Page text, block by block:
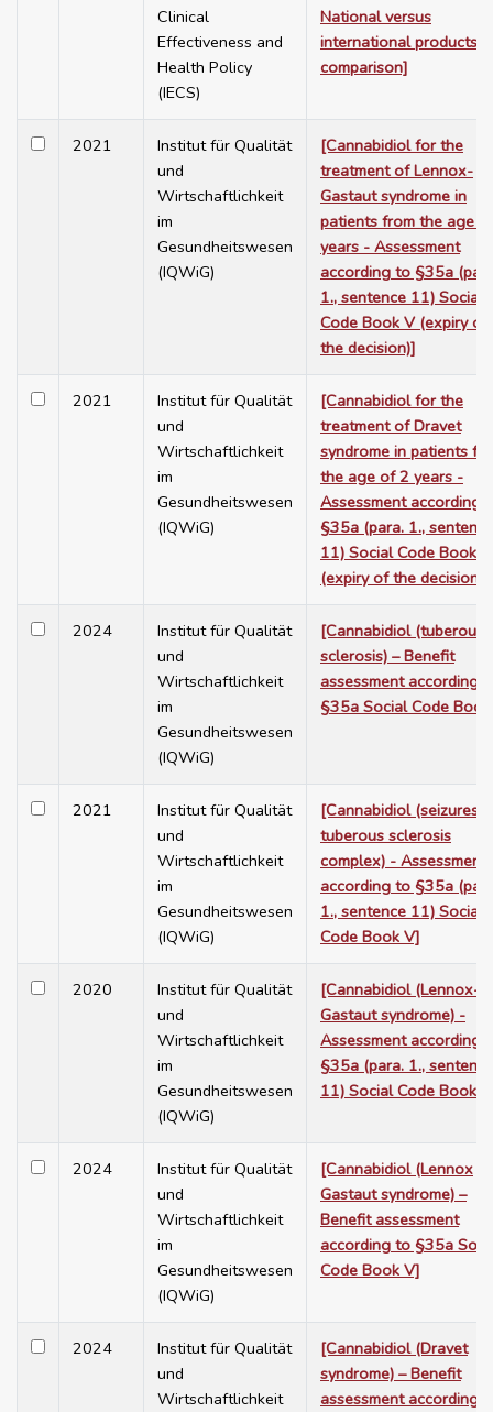
Clinical
Effectiveness and
Health Policy
(IECS)
National versus
international products
comparison]
2021
Institut für Qualität
und
Wirtschaftlichkeit
im
Gesundheitswesen
(IQWiG)
[Cannabidiol for the
treatment of Lennox-
Gastaut syndrome in
patients from the age
years - Assessment
according to §35a
1., sentence 11) Social
Code Book V (expiry of
the decision)]
2021
Institut für Qualität
und
Wirtschaftlichkeit
im
Gesundheitswesen
(IQWiG)
[Cannabidiol for the
treatment of Dravet
syndrome in patients
the age of 2 years -
Assessment according
§35a (para. 1., sentence
11) Social Code Book V
(expiry of the decision)]
2024
Institut für Qualität
und
Wirtschaftlichkeit
im
Gesundheitswesen
(IQWiG)
[Cannabidiol (tuberous
sclerosis) – Benefit
assessment according
§35a Social Code
2021
Institut für Qualität
und
Wirtschaftlichkeit
im
Gesundheitswesen
(IQWiG)
[Cannabidiol (seizures
tuberous sclerosis
complex) - Assessment
according to §35a
1., sentence 11) Social
Code Book V]
2020
Institut für Qualität
und
Wirtschaftlichkeit
im
Gesundheitswesen
(IQWiG)
[Cannabidiol (Lennox-
Gastaut syndrome) -
Assessment according
§35a (para. 1., sentence
11) Social Code Book
2024
Institut für Qualität
und
Wirtschaftlichkeit
im
Gesundheitswesen
(IQWiG)
[Cannabidiol (Lennox
Gastaut syndrome) –
Benefit assessment
according to §35a
Code Book V]
2024
Institut für Qualität
und
Wirtschaftlichkeit
[Cannabidiol (Dravet
syndrome) – Benefit
assessment according